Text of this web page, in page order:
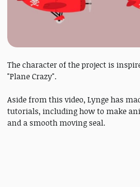
The character of the project is
"Plane Crazy".
Aside from this video, Lynge has
tutorials, including how to make
and a smooth moving seal.